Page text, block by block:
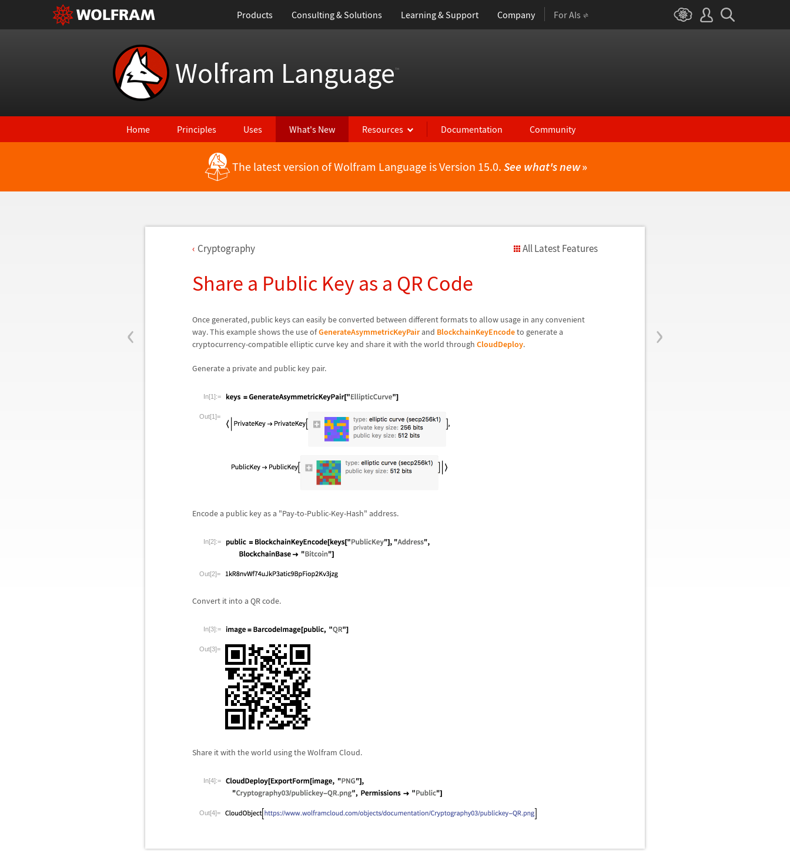
Products Consulting & Solutions Learning & Support Company For AIs
Wolfram Language™
Home Principles Uses What's New Resources Documentation Community
The latest version of Wolfram Language is Version 15.0. See what's new»
‹ ›
Cryptography All Latest Features
Share a Public Key as a QR Code
Once generated, public keys can easily be converted between different formats to allow usage in any convenient
way. This example shows the use ofGenerateAsymmetricKeyPairand BlockchainKeyEncodeto generate a
cryptocurrency-compatible elliptic curve key and share it with the world through CloudDeploy.
Generate a private and public key pair.
In[1]:=
Out[1]=
Encode a public key as a "Pay-to-Public-Key-Hash" address.
In[2]:=
Out[2]=
Convert it into a QR code.
In[3]:=
Out[3]=
Share it with the world using the Wolfram Cloud.
In[4]:=
Out[4]=